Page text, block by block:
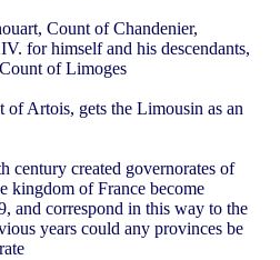
Count of Chandenier,
for himself and his descendants,
of Limoges
of Artois, gets the Limousin as an
century created governorates of
kingdom of France become
and correspond in this way to the
years could any provinces be